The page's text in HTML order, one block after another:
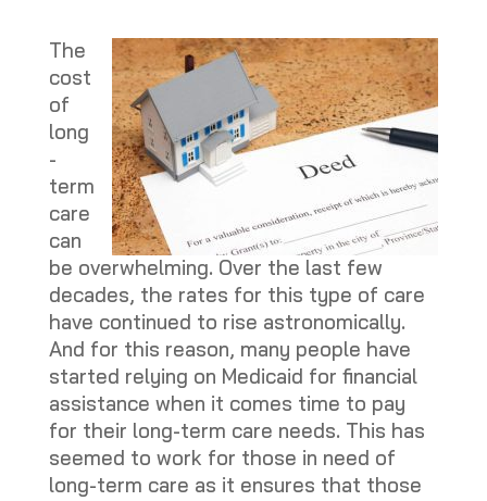
The
cost
of
long
-
term
care
can
be overwhelming. Over the last few
decades, the rates for this type of care
have continued to rise astronomically.
And for this reason, many people have
started relying on Medicaid for financial
assistance when it comes time to pay
for their long-term care needs. This has
seemed to work for those in need of
long-term care as it ensures that those